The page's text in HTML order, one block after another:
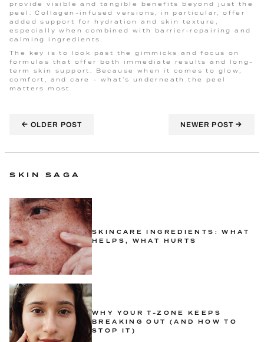
provide visible and tangible benefits beyond just the
peel. Collagen-infused versions, in particular, offer
added support for hydration and skin texture,
especially when combined with barrier-repairing and
calming ingredients.
The key is to look past the gimmicks and focus on
formulas that offer both immediate results and long-
term skin support. Because when it comes to glow,
comfort, and care - what’s underneath the peel
matters most.
← OLDER POST NEWER POST →
SKIN SAGA
SKINCARE INGREDIENTS: WHAT
HELPS, WHAT HURTS
WHY YOUR T-ZONE KEEPS
BREAKING OUT (AND HOW TO
STOP IT)